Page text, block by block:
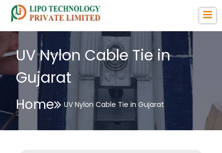
UV Nylon Cable Tie in
Gujarat
Home UV Nylon Cable Tie in Gujarat